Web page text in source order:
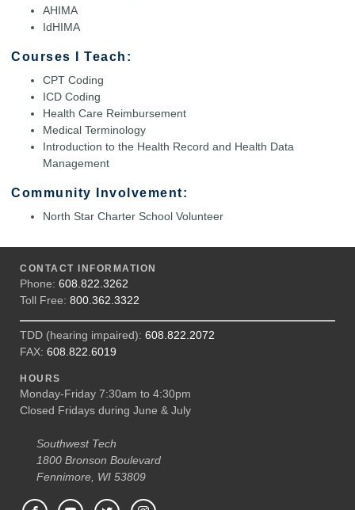
AHIMA
IdHIMA
Courses I Teach:
CPT Coding
ICD Coding
Health Care Reimbursement
Medical Terminology
Introduction to the Health Record and Health Data
Management
Community Involvement:
North Star Charter School Volunteer
CONTACT INFORMATION
Phone: 608.822.3262
Toll Free: 800.362.3322
TDD (hearing impaired): 608.822.2072
FAX: 608.822.6019
HOURS
Monday-Friday 7:30am to 4:30pm
Closed Fridays during June & July
Southwest Tech
1800 Bronson Boulevard
Fennimore, WI 53809